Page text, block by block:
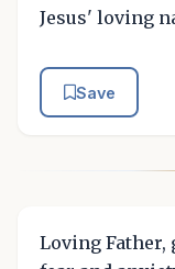
Jesus' loving
Save
Loving Father,